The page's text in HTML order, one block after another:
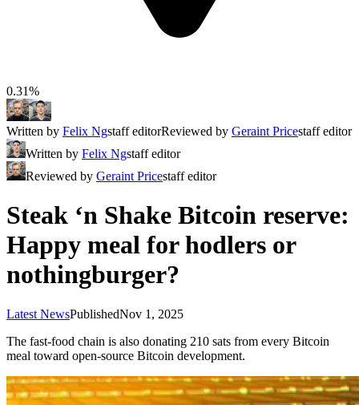
0.31%
Written by Felix Ngstaff editorReviewed by Geraint Pricestaff editor
Written by Felix Ngstaff editor
Reviewed by Geraint Pricestaff editor
Steak ‘n Shake Bitcoin reserve:
Happy meal for hodlers or
nothingburger?
Latest NewsPublishedNov 1, 2025
The fast-food chain is also donating 210 sats from every Bitcoin
meal toward open-source Bitcoin development.